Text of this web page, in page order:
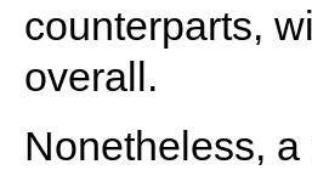
counterparts,
overall.
Nonetheless,